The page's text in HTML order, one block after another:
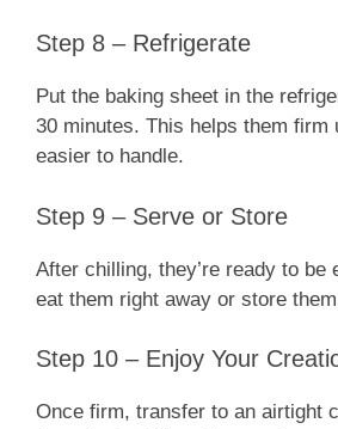
Step 8 – Refrigerate
Put the baking sheet in the
30 minutes. This helps them firm
easier to handle.
Step 9 – Serve or Store
After chilling, they’re ready to be
eat them right away or store
Step 10 – Enjoy Your
Once firm, transfer to an airtight